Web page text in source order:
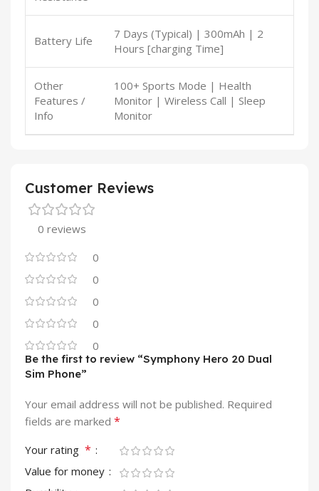
Battery Life
7 Days (Typical) | 300mAh | 2
Hours [charging Time]
Other
Features /
Info
100+ Sports Mode | Health
Monitor | Wireless Call | Sleep
Monitor
Customer Reviews
0 reviews
0
0
0
0
0
Be the first to review “Symphony Hero 20 Dual
Sim Phone”
Your email address will not be published. Required
fields are marked *
Your rating *
Value for money